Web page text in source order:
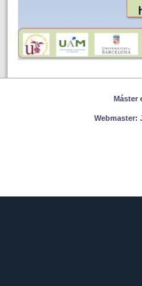
Máster
Webmaster: